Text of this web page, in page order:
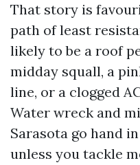
That story is
path of least
likely to be a roof
midday squall, a
line, or a clogged
Water wreck and
Sarasota go hand
unless you tackle